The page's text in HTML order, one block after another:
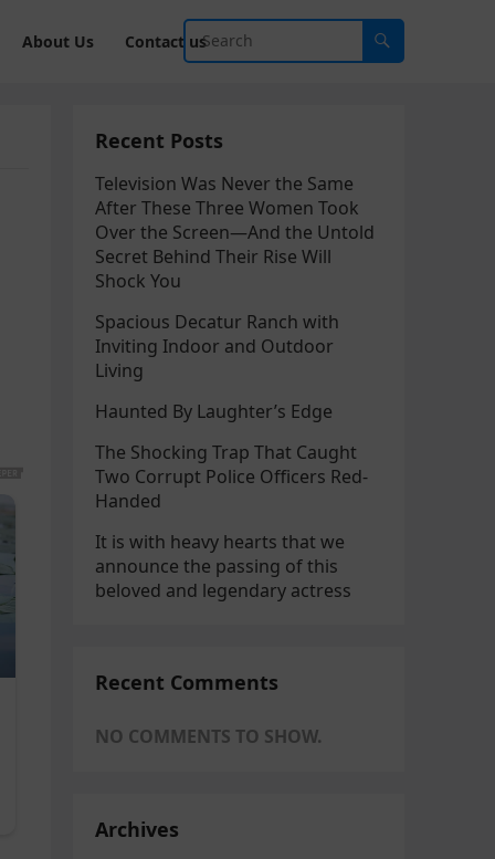
About Us Contact us
Recent Posts
Television Was Never the Same
After These Three Women Took
Over the Screen—And the Untold
Secret Behind Their Rise Will
Shock You
Spacious Decatur Ranch with
Inviting Indoor and Outdoor
Living
Haunted By Laughter’s Edge
The Shocking Trap That Caught
Two Corrupt Police Officers Red-
Handed
It is with heavy hearts that we
announce the passing of this
beloved and legendary actress
Recent Comments
NO COMMENTS TO SHOW.
Archives